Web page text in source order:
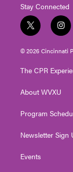
Stay Connected
t
w
i
t
e
i
n
s
t
g
a
© 2026 Cincinnati
The CPR
About WVXU
Program
Newsletter Sign
Events